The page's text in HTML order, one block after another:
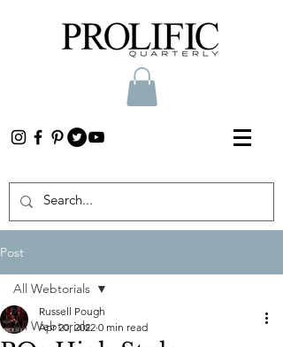
Post
All Webtorials
All Webtorials
Russell Pough
Apr 20, 2022 0 min read